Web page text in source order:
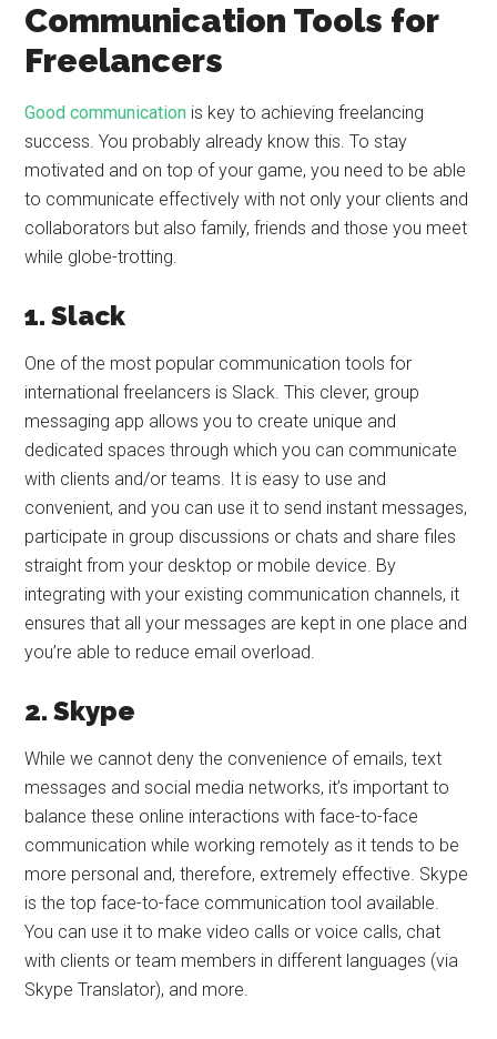
Communication Tools for
Freelancers
Good communication is key to achieving freelancing
success. You probably already know this. To stay
motivated and on top of your game, you need to be able
to communicate effectively with not only your clients and
collaborators but also family, friends and those you meet
while globe-trotting.
1. Slack
One of the most popular communication tools for
international freelancers is Slack. This clever, group
messaging app allows you to create unique and
dedicated spaces through which you can communicate
with clients and/or teams. It is easy to use and
convenient, and you can use it to send instant messages,
participate in group discussions or chats and share files
straight from your desktop or mobile device. By
integrating with your existing communication channels, it
ensures that all your messages are kept in one place and
you’re able to reduce email overload.
2. Skype
While we cannot deny the convenience of emails, text
messages and social media networks, it’s important to
balance these online interactions with face-to-face
communication while working remotely as it tends to be
more personal and, therefore, extremely effective. Skype
is the top face-to-face communication tool available.
You can use it to make video calls or voice calls, chat
with clients or team members in different languages (via
Skype Translator), and more.